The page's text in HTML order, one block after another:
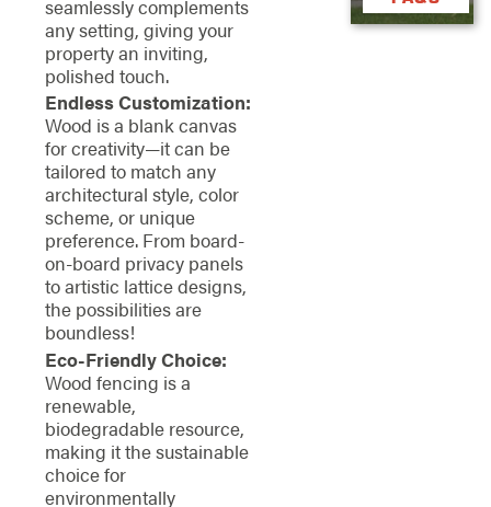
seamlessly complements
any setting, giving your
property an inviting,
polished touch.
Endless Customization:
Wood is a blank canvas
for creativity—it can be
tailored to match any
architectural style, color
scheme, or unique
preference. From board-
on-board privacy panels
to artistic lattice designs,
the possibilities are
boundless!
Eco-Friendly Choice:
Wood fencing is a
renewable,
biodegradable resource,
making it the sustainable
choice for
environmentally